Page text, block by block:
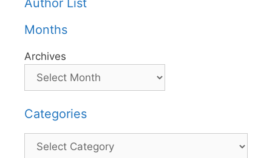
Author List
Months
Archives
Categories
Categories